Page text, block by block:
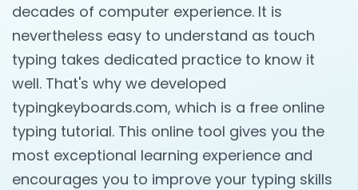
decades of computer experience. It is
nevertheless easy to understand as touch
typing takes dedicated practice to know it
well. That's why we developed
typingkeyboards.com, which is a free online
typing tutorial. This online tool gives you the
most exceptional learning experience and
encourages you to improve your typing skills